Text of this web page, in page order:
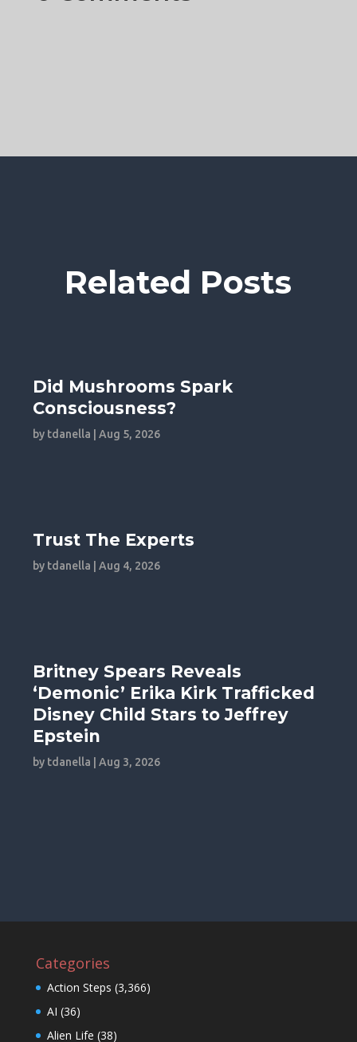
Related Posts
Did Mushrooms Spark
Consciousness?
by tdanella |Aug 5, 2026
Trust The Experts
by tdanella |Aug 4, 2026
Britney Spears Reveals
‘Demonic’ Erika Kirk Trafficked
Disney Child Stars to Jeffrey
Epstein
by tdanella |Aug 3, 2026
Categories
Action Steps (3,366)
AI (36)
Alien Life (38)